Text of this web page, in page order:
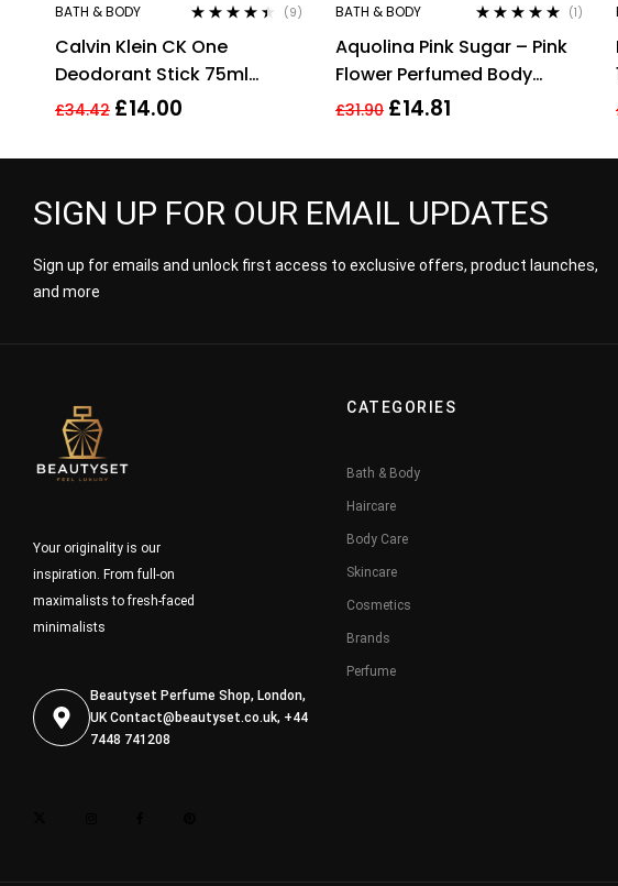
BATH & BODY
out of 5
(9)
Calvin Klein CK One
Deodorant Stick 75ml
Unisex Mens Womens For
£34.42 £14.00
BATH & BODY
of 5
(1)
Aquolina Pink Sugar – Pink
Flower Perfumed Body
Lotion 200ml For Her
£31.90 £14.81
SIGN UP FOR OUR EMAIL UPDATES
Sign up for emails and unlock first access to exclusive offers, product launches,
and more
Your originality is our
inspiration. From full-on
maximalists to fresh-faced
minimalists
Beautyset Perfume Shop, London,
UKContact@beautyset.co.uk, +44
7448 741208
CATEGORIES
Bath & Body
Haircare
Body Care
Skincare
Cosmetics
Brands
Perfume